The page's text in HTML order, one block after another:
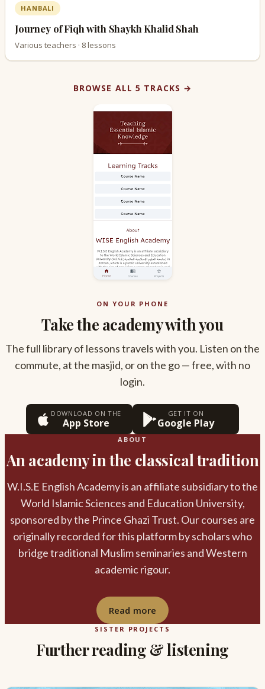
HANBALI
Journey of Fiqh with Shaykh Khalid Shah
Various teachers · 8 lessons
BROWSE ALL 5 TRACKS →
ON YOUR PHONE
Take the academy with you
The full library of lessons travels with you. Listen on the
commute, at the masjid, or on the go — free, with no
login.
DOWNLOAD ON THE
App Store
GET IT ON
Google Play
ABOUT
An academy in the classical tradition
W.I.S.E English Academy is an affiliate subsidiary to the
World Islamic Sciences and Education University,
sponsored by the Prince Ghazi Trust. Our courses are
originally recorded for this platform by scholars who
bridge traditional Muslim seminaries and Western
academic rigour.
Read more
SISTER PROJECTS
Further reading & listening